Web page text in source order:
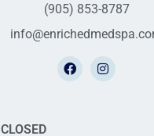
(905) 853-8787
CLOSED